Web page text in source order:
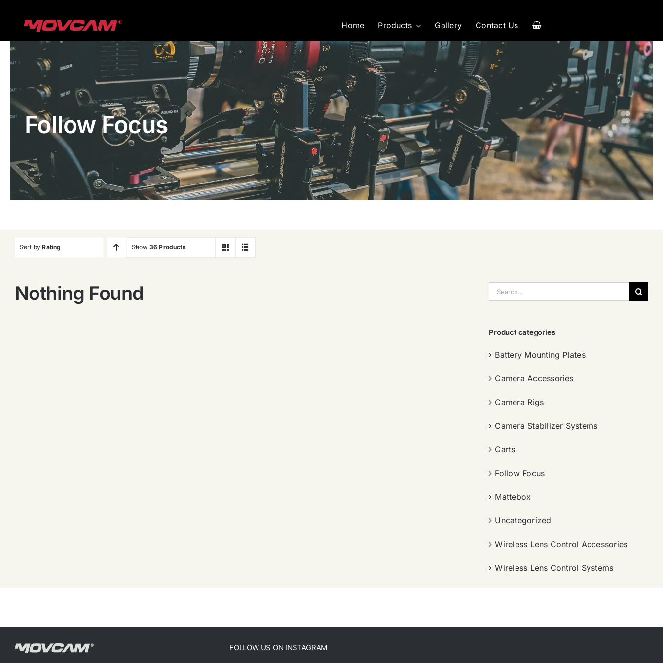
Home Products Gallery Contact Us
Follow Focus
Sort byRating Show 36 Products
Nothing Found
索：
Product categories
Battery Mounting Plates
Camera Accessories
Camera Rigs
Camera Stabilizer Systems
Carts
Follow Focus
Mattebox
Uncategorized
Wireless Lens Control Accessories
Wireless Lens Control Systems
FOLLOW US ON INSTAGRAM